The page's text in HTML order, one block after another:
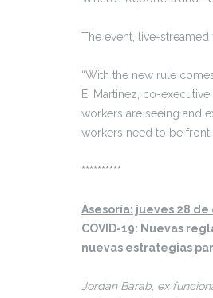
The event, live-
“With the new rule
E. Martinez, co-
workers are seeing and
workers need to be front
**********
Asesoría: jueves 28 de
COVID-19: Nuevas
nuevas estrategias
Jordan Barab, ex